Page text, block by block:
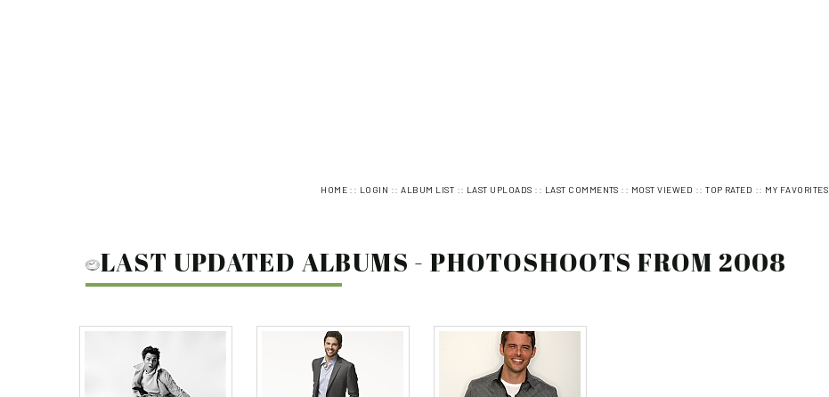
HOME :: LOGIN ::ALBUM LIST :: LAST UPLOADS :: LAST COMMENTS :: MOST VIEWED ::TOP RATED :: MY FAVORITES
LAST UPDATED ALBUMS - PHOTOSHOOTS FROM 2008